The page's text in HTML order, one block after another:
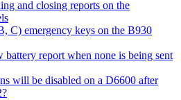
and closing reports on the
C) emergency keys on the B930
battery report when none is being sent
will be disabled on a D6600 after